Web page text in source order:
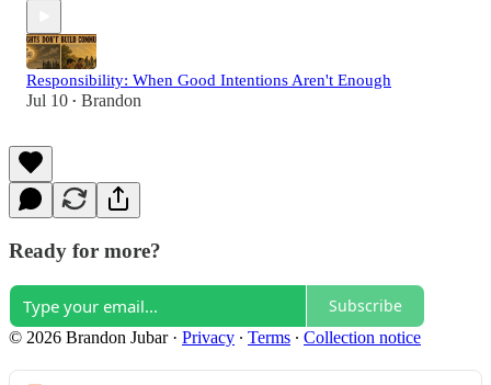
Responsibility: When Good Intentions Aren't Enough
Jul 10 • Brandon
Ready for more?
Subscribe
© 2026 Brandon Jubar· Privacy ∙ Terms ∙ Collection notice